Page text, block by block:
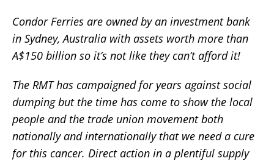
Condor Ferries are owned by an investment bank
in Sydney, Australia with assets worth more than
A$150 billion so it’s not like they can’t afford it!
The RMT has campaigned for years against social
dumping but the time has come to show the local
people and the trade union movement both
nationally and internationally that we need a cure
for this cancer. Direct action in a plentiful supply